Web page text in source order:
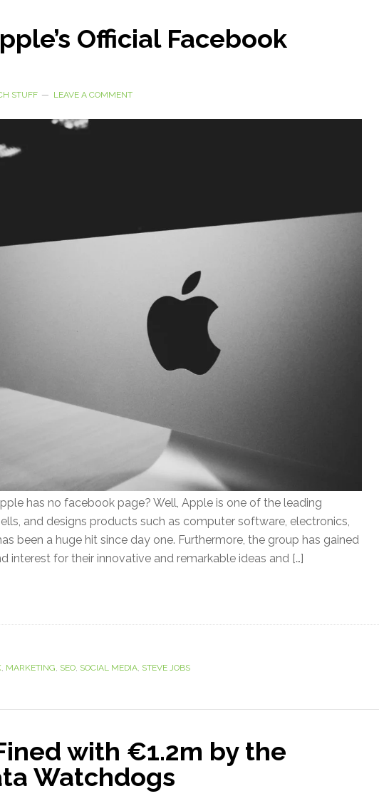
Official Facebook
STUFF LEAVE A COMMENT
has no facebook page? Well, Apple is one of the leading
and designs products such as computer software, electronics,
been a huge hit since day one. Furthermore, the group has gained
interest for their innovative and remarkable ideas and […]
, MARKETING, SEO, SOCIAL MEDIA, STEVE JOBS
with €1.2m by the
Watchdogs